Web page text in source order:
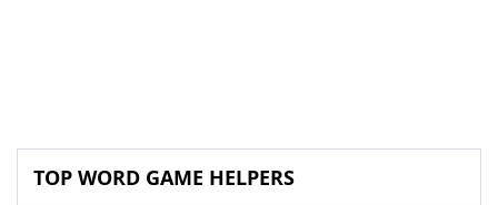
TOP WORD GAME HELPERS